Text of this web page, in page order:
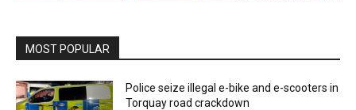
MOST POPULAR
Police seize illegal e-bike and e-scooters in
Torquay road crackdown